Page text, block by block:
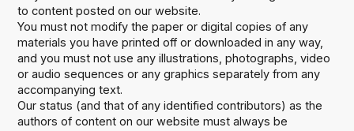
to content posted on our website.
You must not modify the paper or digital copies of any
materials you have printed off or downloaded in any way,
and you must not use any illustrations, photographs, video
or audio sequences or any graphics separately from any
accompanying text.
Our status (and that of any identified contributors) as the
authors of content on our website must always be